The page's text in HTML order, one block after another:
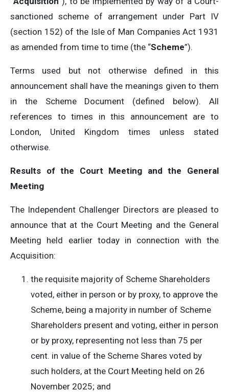
sanctioned scheme of arrangement under Part IV
(section 152) of the Isle of Man Companies Act 1931
as amended from time to time (the “Scheme”).
Terms used but not otherwise defined in this
announcement shall have the meanings given to them
in the Scheme Document (defined below). All
references to times in this announcement are to
London, United Kingdom times unless stated
otherwise.
Results of the Court Meeting and the General
Meeting
The Independent Challenger Directors are pleased to
announce that at the Court Meeting and the General
Meeting held earlier today in connection with the
Acquisition:
the requisite majority of Scheme Shareholders
voted, either in person or by proxy, to approve the
Scheme, being a majority in number of Scheme
Shareholders present and voting, either in person
or by proxy, representing not less than 75 per
cent. in value of the Scheme Shares voted by
such holders, at the Court Meeting held on 26
November 2025; and